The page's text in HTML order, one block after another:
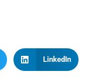
LinkedIn